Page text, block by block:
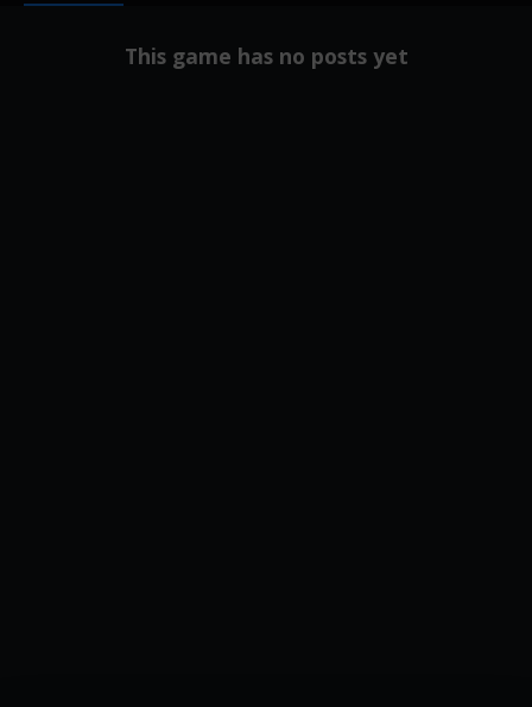
This game has no posts yet